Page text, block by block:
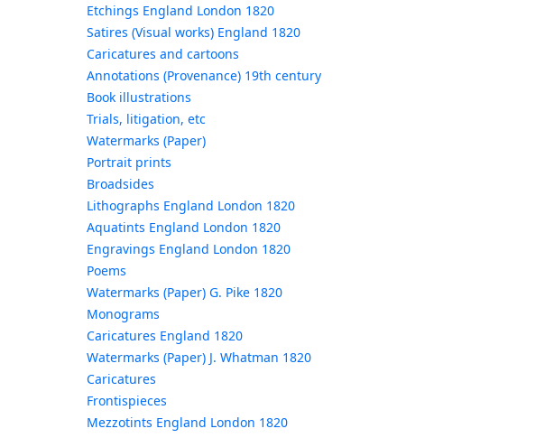
Etchings England London 1820
Satires (Visual works) England 1820
Caricatures and cartoons
Annotations (Provenance) 19th century
Book illustrations
Trials, litigation, etc
Watermarks (Paper)
Portrait prints
Broadsides
Lithographs England London 1820
Aquatints England London 1820
Engravings England London 1820
Poems
Watermarks (Paper) G. Pike 1820
Monograms
Caricatures England 1820
Watermarks (Paper) J. Whatman 1820
Caricatures
Frontispieces
Mezzotints England London 1820